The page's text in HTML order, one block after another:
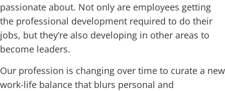
passionate about. Not only are employees getting
the professional development required to do their
jobs, but they’re also developing in other areas to
become leaders.
Our profession is changing over time to curate a new
work-life balance that blurs personal and